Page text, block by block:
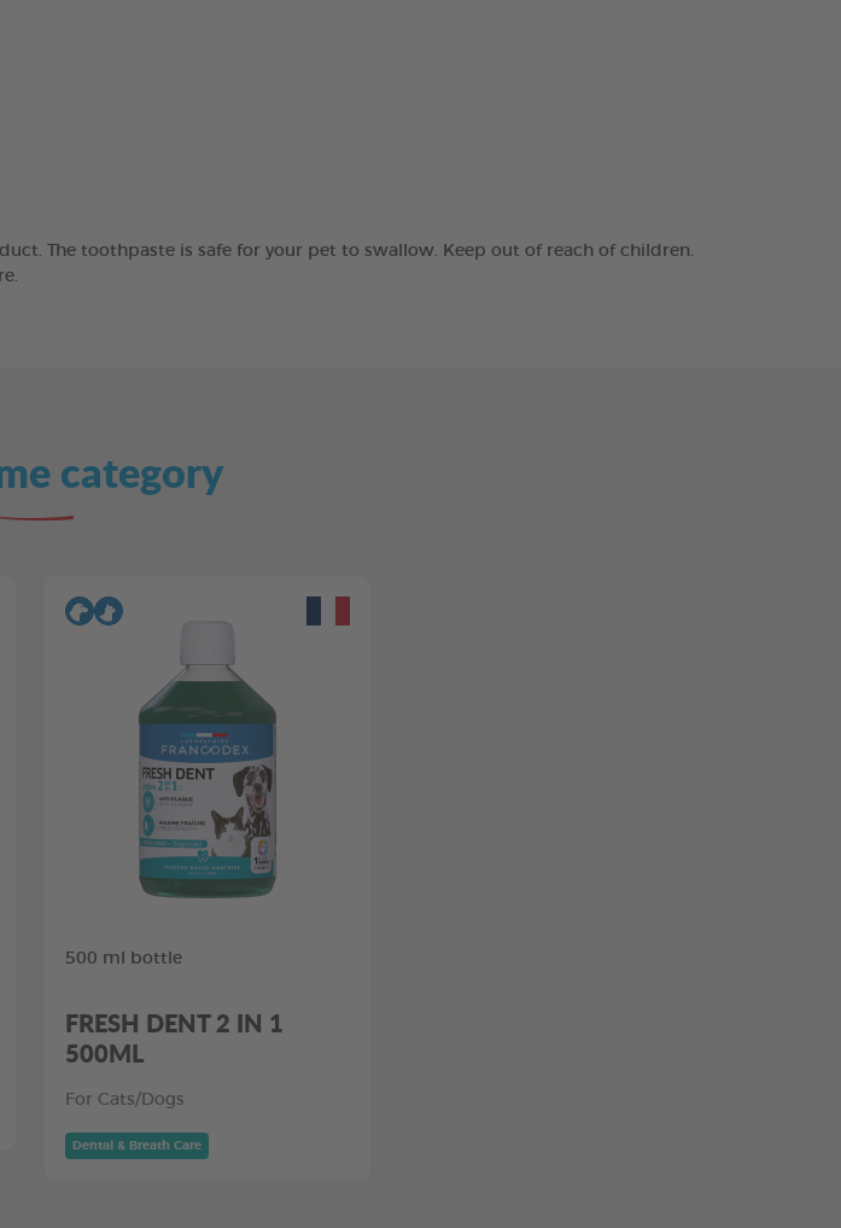
The toothpaste is safe for your pet to swallow. Keep out of reach of children.
category
500 ml bottle
FRESH DENT 2 IN 1
500ML
For Cats/Dogs
Dental & Breath Care